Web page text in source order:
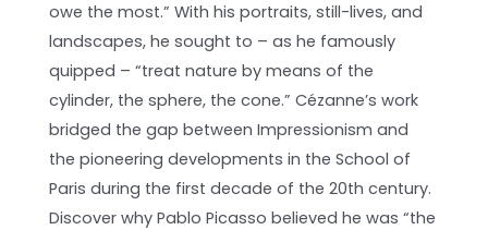
owe the most.” With his portraits, still-lives, and
landscapes, he sought to – as he famously
quipped – “treat nature by means of the
cylinder, the sphere, the cone.” Cézanne’s work
bridged the gap between Impressionism and
the pioneering developments in the School of
Paris during the first decade of the 20th century.
Discover why Pablo Picasso believed he was “the